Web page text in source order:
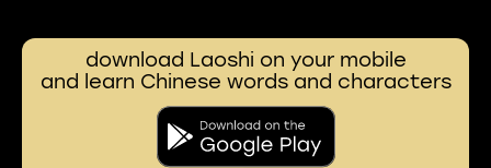
download Laoshi on your mobile
and learn Chinese words and characters